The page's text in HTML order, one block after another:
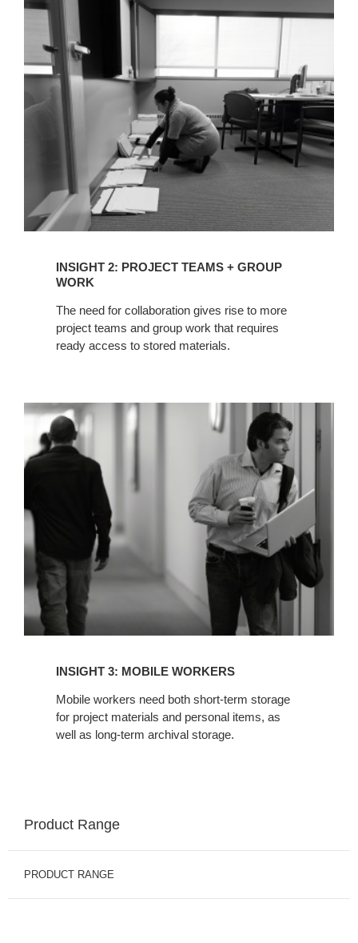
INSIGHT
PROJECT
TEAMS
+
GROUP
INSIGHT 2: PROJECT TEAMS + GROUP
WORK
The need for collaboration gives rise to more
project teams and group work that requires
ready access to stored materials.
INSIGHT
MOBILE
WORKERS
INSIGHT 3: MOBILE WORKERS
Mobile workers need both short-term storage
for project materials and personal items, as
well as long-term archival storage.
Product Range
PRODUCT RANGE